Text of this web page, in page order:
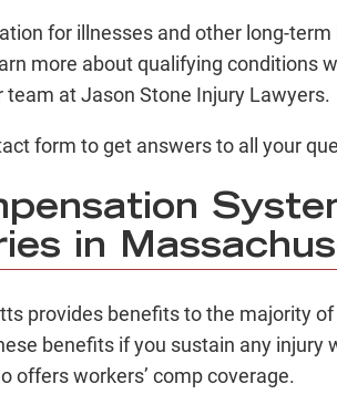
for illnesses and other long-
more about qualifying conditions
team at Jason Stone Injury Lawyers.
form to get answers to all your
in
provides benefits to the majority
benefits if you sustain any injury
offers workers’ comp coverage.